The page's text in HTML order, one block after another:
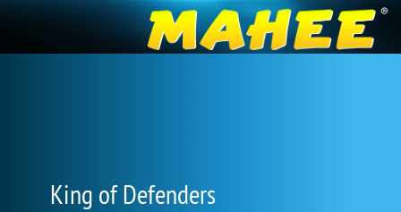
King of Defenders